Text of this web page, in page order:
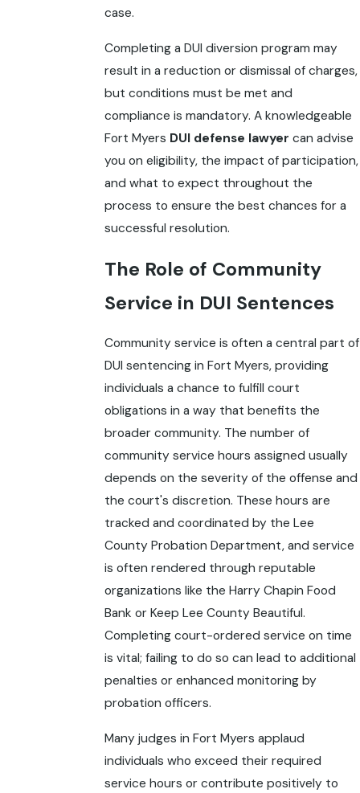
case.
Completing a DUI diversion program may
result in a reduction or dismissal of charges,
but conditions must be met and
compliance is mandatory. A knowledgeable
Fort Myers DUI defense lawyer can advise
you on eligibility, the impact of participation,
and what to expect throughout the
process to ensure the best chances for a
successful resolution.
The Role of Community
Service in DUI Sentences
Community service is often a central part of
DUI sentencing in Fort Myers, providing
individuals a chance to fulfill court
obligations in a way that benefits the
broader community. The number of
community service hours assigned usually
depends on the severity of the offense and
the court's discretion. These hours are
tracked and coordinated by the Lee
County Probation Department, and service
is often rendered through reputable
organizations like the Harry Chapin Food
Bank or Keep Lee County Beautiful.
Completing court-ordered service on time
is vital; failing to do so can lead to additional
penalties or enhanced monitoring by
probation officers.
Many judges in Fort Myers applaud
individuals who exceed their required
service hours or contribute positively to